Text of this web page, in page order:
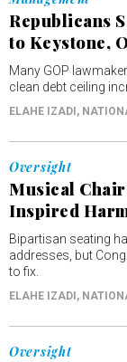
Republicans
to Keystone,
Many GOP
clean debt ceiling
ELAHE IZADI ,
Oversight
Musical
Inspired
Bipartisan seating
addresses, but
to fix.
ELAHE IZADI ,
Oversight